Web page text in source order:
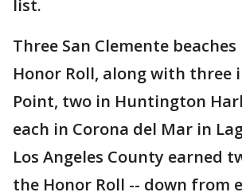
list.
Three San Clemente
Honor Roll, along with three
Point, two in Huntington
each in Corona del Mar in
Los Angeles County earned
the Honor Roll -- down from